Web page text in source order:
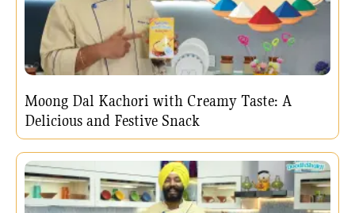
Moong Dal Kachori with Creamy Taste: A
Delicious and Festive Snack